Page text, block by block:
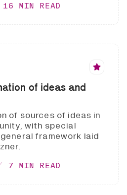
16 MIN READ
of ideas and
of sources of ideas in
with special
framework laid
7 MIN READ